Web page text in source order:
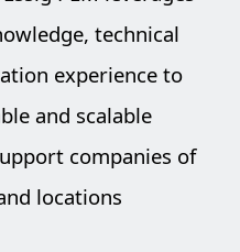
technical
experience to
and scalable
companies of
locations